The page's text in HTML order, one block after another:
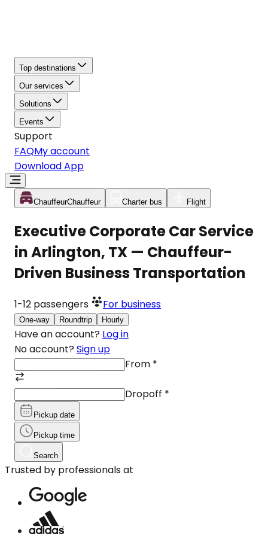
Top destinations
Our services
Solutions
Events
Support
FAQMy account
Download App
ChauffeurChauffeur Charter bus Flight
Executive Corporate Car Service
in Arlington, TX — Chauffeur-
Driven Business Transportation
1-12 passengers For business
One-way Roundtrip Hourly
Have an account? Log in
No account? Sign up
From *
Dropoff *
Pickup date
Pickup time
Search
Trusted by professionals at